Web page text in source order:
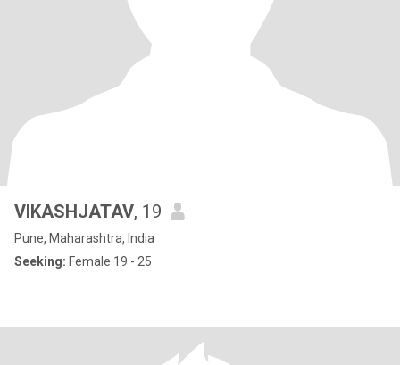
VIKASHJATAV, 19
Pune, Maharashtra, India
Seeking: Female 19 - 25